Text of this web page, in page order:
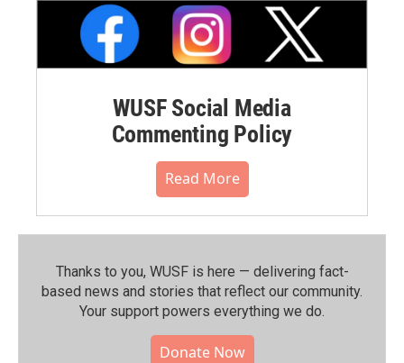
WUSF Social Media
Commenting Policy
Read More
Thanks to you, WUSF is here — delivering fact-
based news and stories that reflect our community.⁠
Your support powers everything we do.
Donate Now